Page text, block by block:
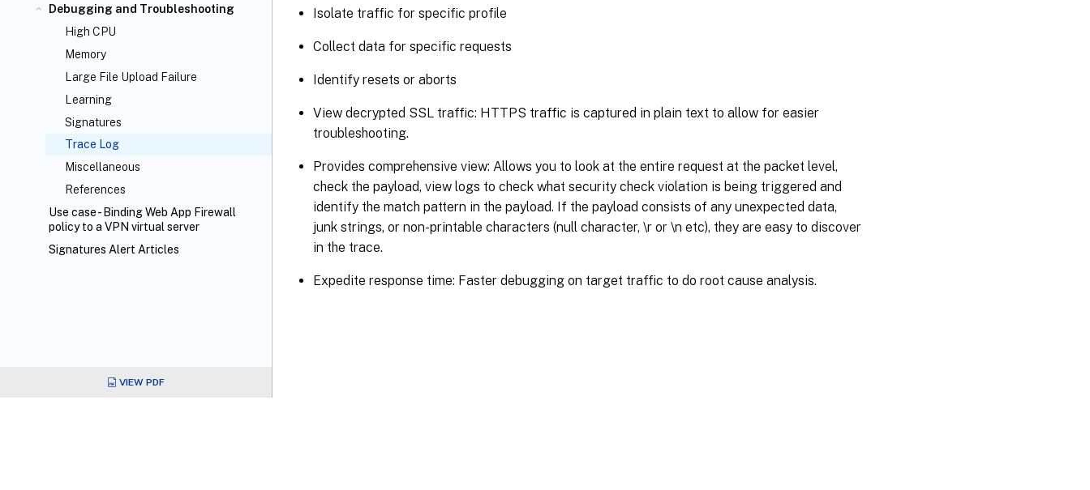
Debugging and Troubleshooting
High CPU
Memory
Large File Upload Failure
Learning
Signatures
Trace Log
Miscellaneous
References
Use case - Binding Web App Firewall
policy to a VPN virtual server
Signatures Alert Articles
VIEW PDF
Isolate traffic for specific profile
Collect data for specific requests
Identify resets or aborts
View decrypted SSL traffic: HTTPS traffic is captured in plain text to allow for easier
troubleshooting.
Provides comprehensive view: Allows you to look at the entire request at the packet level,
check the payload, view logs to check what security check violation is being triggered and
identify the match pattern in the payload. If the payload consists of any unexpected data,
junk strings, or non-printable characters (null character, \r or \n etc), they are easy to discover
in the trace.
Expedite response time: Faster debugging on target traffic to do root cause analysis.